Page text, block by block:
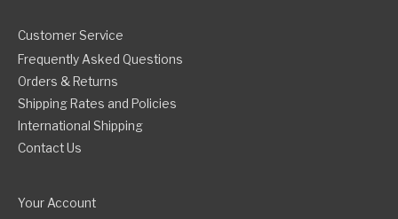
Customer Service
Frequently Asked Questions
Orders & Returns
Shipping Rates and Policies
International Shipping
Contact Us
Your Account